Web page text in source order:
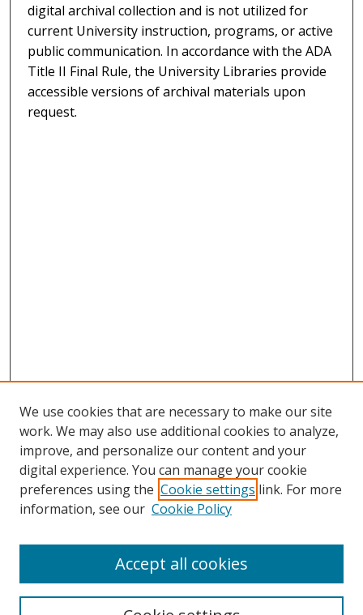
digital archival collection and is not utilized for
current University instruction, programs, or active
public communication. In accordance with the ADA
Title II Final Rule, the University Libraries provide
accessible versions of archival materials upon
request.
Search
We use cookies that are necessary to make our site
work. We may also use additional cookies to analyze,
improve, and personalize our content and your
digital experience. You can manage your cookie
preferences using the Cookie settings link. For more
information, see our Cookie Policy
Accept all cookies